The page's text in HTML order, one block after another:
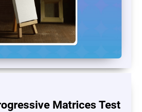
Matrices Test